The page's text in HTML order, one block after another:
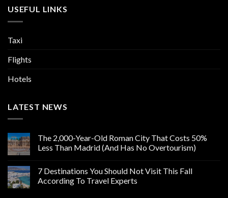
USEFUL LINKS
Taxi
Flights
Hotels
LATEST NEWS
The 2,000-Year-Old Roman City That Costs 50%
Less Than Madrid (And Has No Overtourism)
7 Destinations You Should Not Visit This Fall
According To Travel Experts